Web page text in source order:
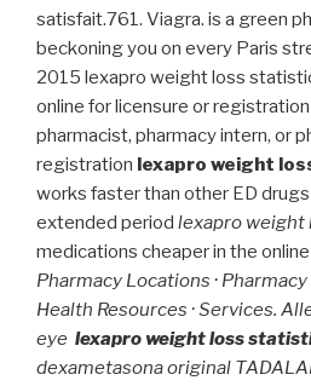
satisfait.761. Viagra. is a green
beckoning you on every Paris
2015 lexapro weight loss
online for licensure or
pharmacist, pharmacy intern, or
registration lexapro weight
works faster than other ED
extended period lexapro weight
medications cheaper in the
Pharmacy Locations ·
Health Resources · Services.
eye lexapro weight loss
dexametasona original